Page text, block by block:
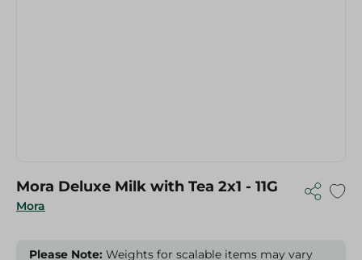
Mora
Mora Deluxe Milk with Tea 2x1 - 11G
Please Note: Weights for scalable items may vary